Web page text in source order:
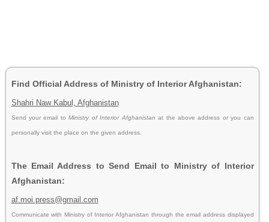
Find Official Address of Ministry of Interior Afghanistan:
Shahri Naw Kabul, Afghanistan
Send your email toMinistry of Interior Afghanistanat the above address or you can
personally visit the place on the given address.
The Email Address to Send Email to Ministry of Interior
Afghanistan:
af.moi.press@gmail.com
Communicate with Ministry of Interior Afghanistan through the email address displayed